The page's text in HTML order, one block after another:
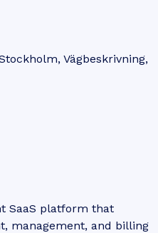
Vägbeskrivning,
SaaS platform that
management, and billing